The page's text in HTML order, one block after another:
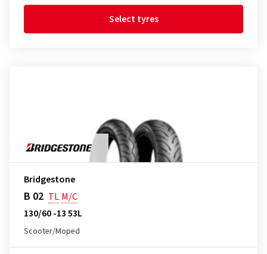
Select tyres
Bridgestone
B 02 TL M/C
130/60 -13 53L
Scooter/Moped